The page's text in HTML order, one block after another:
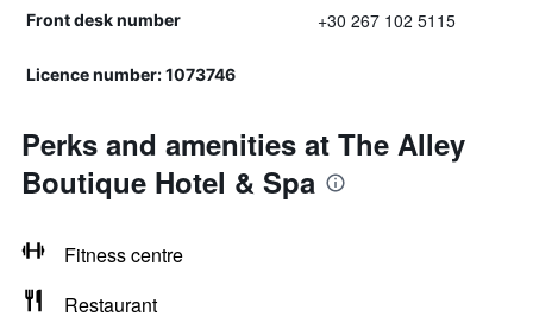
Front desk number +30 267 102 5115
Licence number: 1073746
Perks and amenities at The Alley
Boutique Hotel & Spa
Fitness centre
Restaurant